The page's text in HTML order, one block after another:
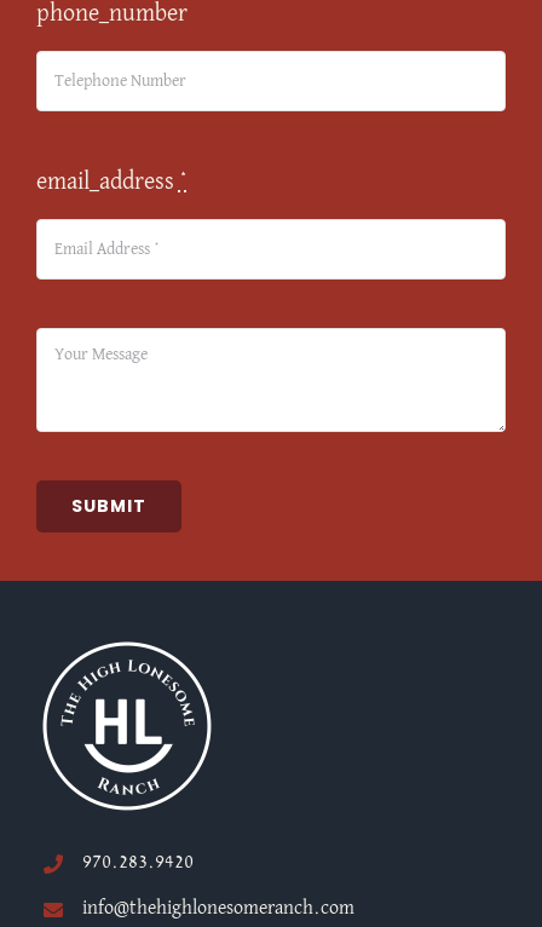
phone_number
email_address *
SUBMIT
970.283.9420
info@thehighlonesomeranch.com